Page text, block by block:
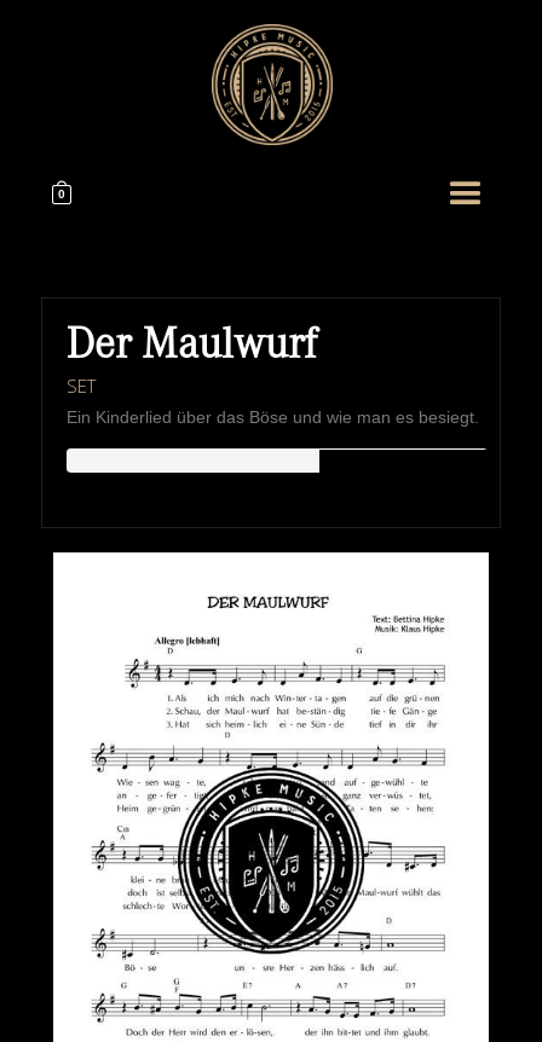
0
Der Maulwurf
SET
Ein Kinderlied über das Böse und wie man es besiegt.